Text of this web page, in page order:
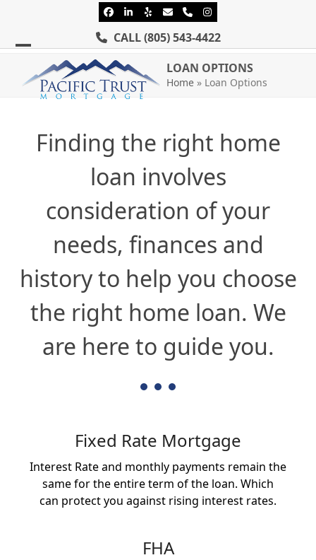
content
Facebook
LinkedIn
YelpEmailPhoneInstagram
CALL(805) 543-4422
Open
mobile
Close
mobile
LOAN OPTIONS
Home» Loan Options
Finding the right home
loan involves
consideration of your
needs, finances and
history to help you choose
the right home loan. We
are here to guide you.
Fixed Rate Mortgage
Interest Rate and monthly payments remain the
same for the entire term of the loan. Which
can protect you against rising interest rates.
FHA